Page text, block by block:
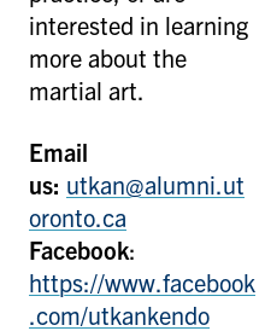
interested in learning
more about the
martial art.
Email
us: utkan@alumni.ut
oronto.ca
Facebook:
https://www.facebook
.com/utkankendo